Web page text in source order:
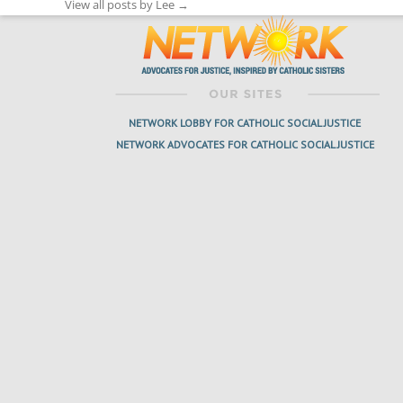
View all posts by Lee →
NETWORK LOBBY FOR CATHOLIC SOCIAL JUSTICE
NETWORK ADVOCATES FOR CATHOLIC SOCIAL JUSTICE